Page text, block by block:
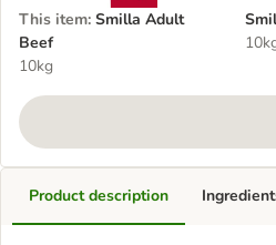
This item: Smilla Adult
Beef
10kg
Product description